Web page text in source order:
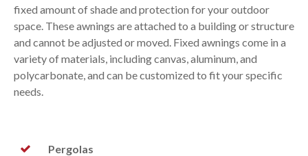
fixed amount of shade and protection for your outdoor
space. These awnings are attached to a building or structure
and cannot be adjusted or moved. Fixed awnings come in a
variety of materials, including canvas, aluminum, and
polycarbonate, and can be customized to fit your specific
needs.
Pergolas